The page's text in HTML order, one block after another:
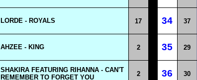
LORDE - ROYALS 17 34 37
AHZEE - KING 2 35 29
SHAKIRA FEATURING RIHANNA - CAN'T
REMEMBER TO FORGET YOU
2 36 30